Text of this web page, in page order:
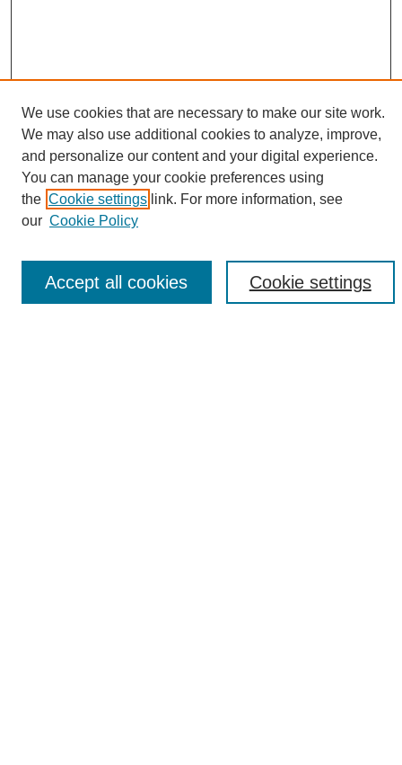
Search
Enter search terms:
Select context to search:
We use cookies that are necessary to make our site work.
We may also use additional cookies to analyze, improve,
and personalize our content and your digital experience.
You can manage your cookie preferences using
the Cookie settings link. For more information, see
our Cookie Policy
Cookie settings
Accept all cookies